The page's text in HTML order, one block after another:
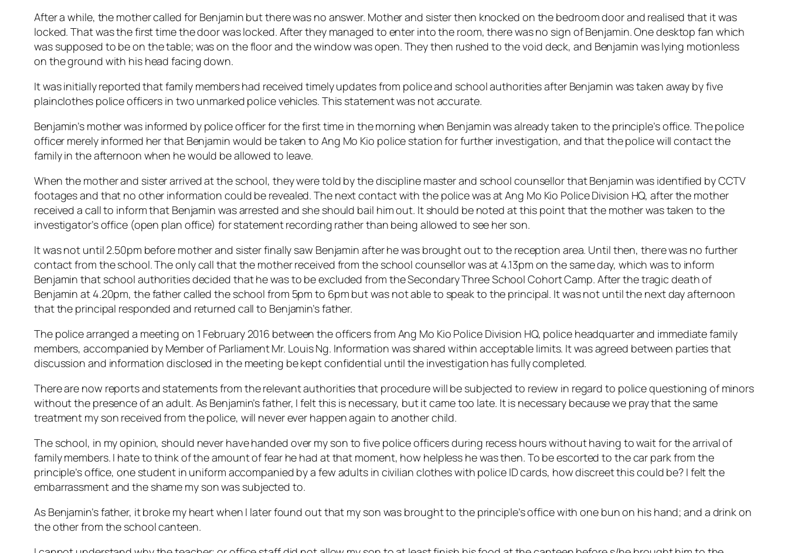
After a while, the mother called for Benjamin but there was no answer. Mother and sister then knocked on the bedroom door and realised that it was
locked. That was the first time the door was locked. After they managed to enter into the room, there was no sign of Benjamin. One desktop fan which
was supposed to be on the table; was on the floor and the window was open. They then rushed to the void deck, and Benjamin was lying motionless
on the ground with his head facing down.
It was initially reported that family members had received timely updates from police and school authorities after Benjamin was taken away by five
plainclothes police officers in two unmarked police vehicles. This statement was not accurate.
Benjamin’s mother was informed by police officer for the first time in the morning when Benjamin was already taken to the principle’s office. The police
officer merely informed her that Benjamin would be taken to Ang Mo Kio police station for further investigation, and that the police will contact the
family in the afternoon when he would be allowed to leave.
When the mother and sister arrived at the school, they were told by the discipline master and school counsellor that Benjamin was identified by CCTV
footages and that no other information could be revealed. The next contact with the police was at Ang Mo Kio Police Division HQ, after the mother
received a call to inform that Benjamin was arrested and she should bail him out. It should be noted at this point that the mother was taken to the
investigator’s office (open plan office) for statement recording rather than being allowed to see her son.
It was not until 2.50pm before mother and sister finally saw Benjamin after he was brought out to the reception area. Until then, there was no further
contact from the school. The only call that the mother received from the school counsellor was at 4.13pm on the same day, which was to inform
Benjamin that school authorities decided that he was to be excluded from the Secondary Three School Cohort Camp. After the tragic death of
Benjamin at 4.20pm, the father called the school from 5pm to 6pm but was not able to speak to the principal. It was not until the next day afternoon
that the principal responded and returned call to Benjamin’s father.
The police arranged a meeting on 1 February 2016 between the officers from Ang Mo Kio Police Division HQ, police headquarter and immediate family
members, accompanied by Member of Parliament Mr. Louis Ng. Information was shared within acceptable limits. It was agreed between parties that
discussion and information disclosed in the meeting be kept confidential until the investigation has fully completed.
There are now reports and statements from the relevant authorities that procedure will be subjected to review in regard to police questioning of minors
without the presence of an adult. As Benjamin’s father, I felt this is necessary, but it came too late. It is necessary because we pray that the same
treatment my son received from the police, will never ever happen again to another child.
The school, in my opinion, should never have handed over my son to five police officers during recess hours without having to wait for the arrival of
family members. I hate to think of the amount of fear he had at that moment, how helpless he was then. To be escorted to the car park from the
principle’s office, one student in uniform accompanied by a few adults in civilian clothes with police ID cards, how discreet this could be? I felt the
embarrassment and the shame my son was subjected to.
As Benjamin’s father, it broke my heart when I later found out that my son was brought to the principle’s office with one bun on his hand; and a drink on
the other from the school canteen.